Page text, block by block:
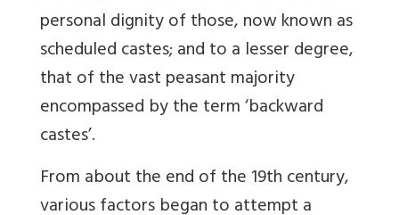
personal dignity of those, now known as
scheduled castes; and to a lesser degree,
that of the vast peasant majority
encompassed by the term ‘backward
castes’.
From about the end of the 19th century,
various factors began to attempt a